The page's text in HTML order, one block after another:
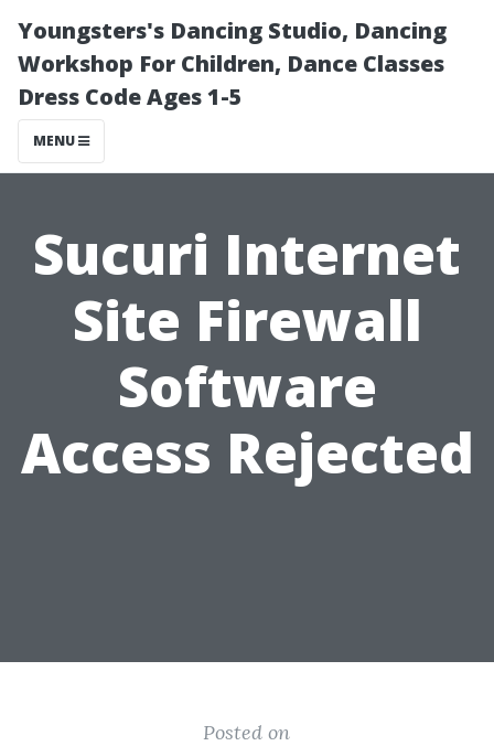
Youngsters's Dancing Studio, Dancing
Workshop For Children, Dance Classes
Dress Code Ages 1-5
MENU
Sucuri Internet
Site Firewall
Software
Access Rejected
Posted on